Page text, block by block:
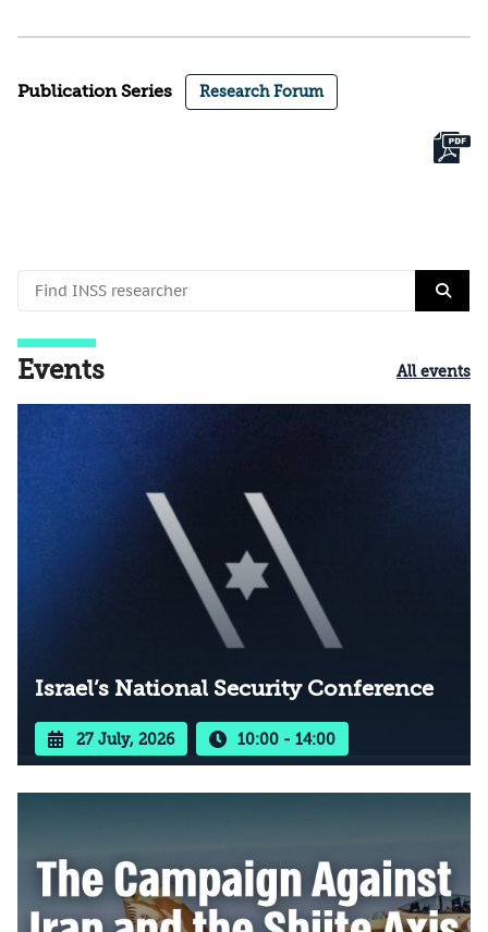
Publication Series Research Forum
Events All events
Israel’s National Security Conference
27 July, 2026 10:00 - 14:00